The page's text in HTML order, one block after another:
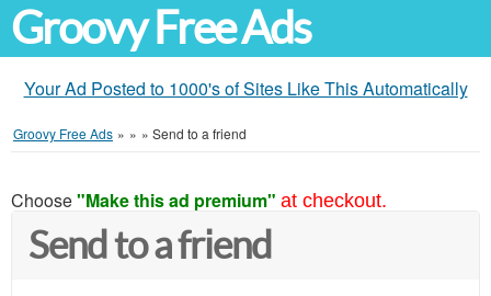
Groovy Free Ads
Your Ad Posted to 1000's of Sites Like This Automatically
Groovy Free Ads » » » Send to a friend
Choose"Make this ad premium" at checkout.
Send to a friend